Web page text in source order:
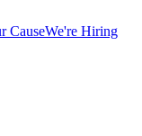
CauseWe're Hiring